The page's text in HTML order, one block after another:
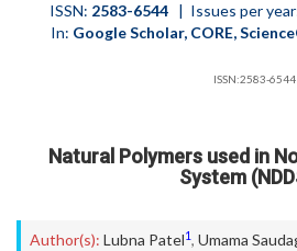
ISSN: 2583-6544| Issues per
In: Google Scholar, CORE,
ISSN:2583-6544
Natural Polymers used in
System
Author(s): Lubna Patel1, Umama